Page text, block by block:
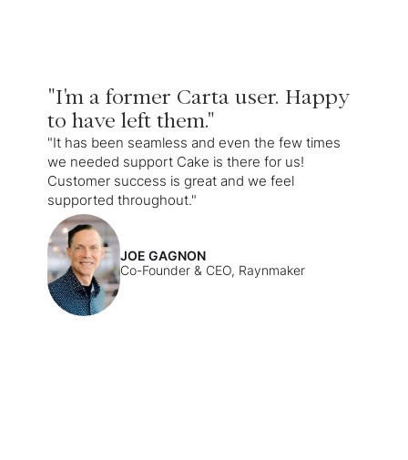
"I'm a former Carta user. Happy
to have left them."
"It has been seamless and even the few times
we needed support Cake is there for us!
Customer success is great and we feel
supported throughout."
JOE GAGNON
Co-Founder & CEO, Raynmaker